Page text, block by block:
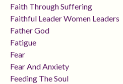
Faith Through Suffering
Faithful Leader Women Leaders
Father God
Fatigue
Fear
Fear And Anxiety
Feeding The Soul